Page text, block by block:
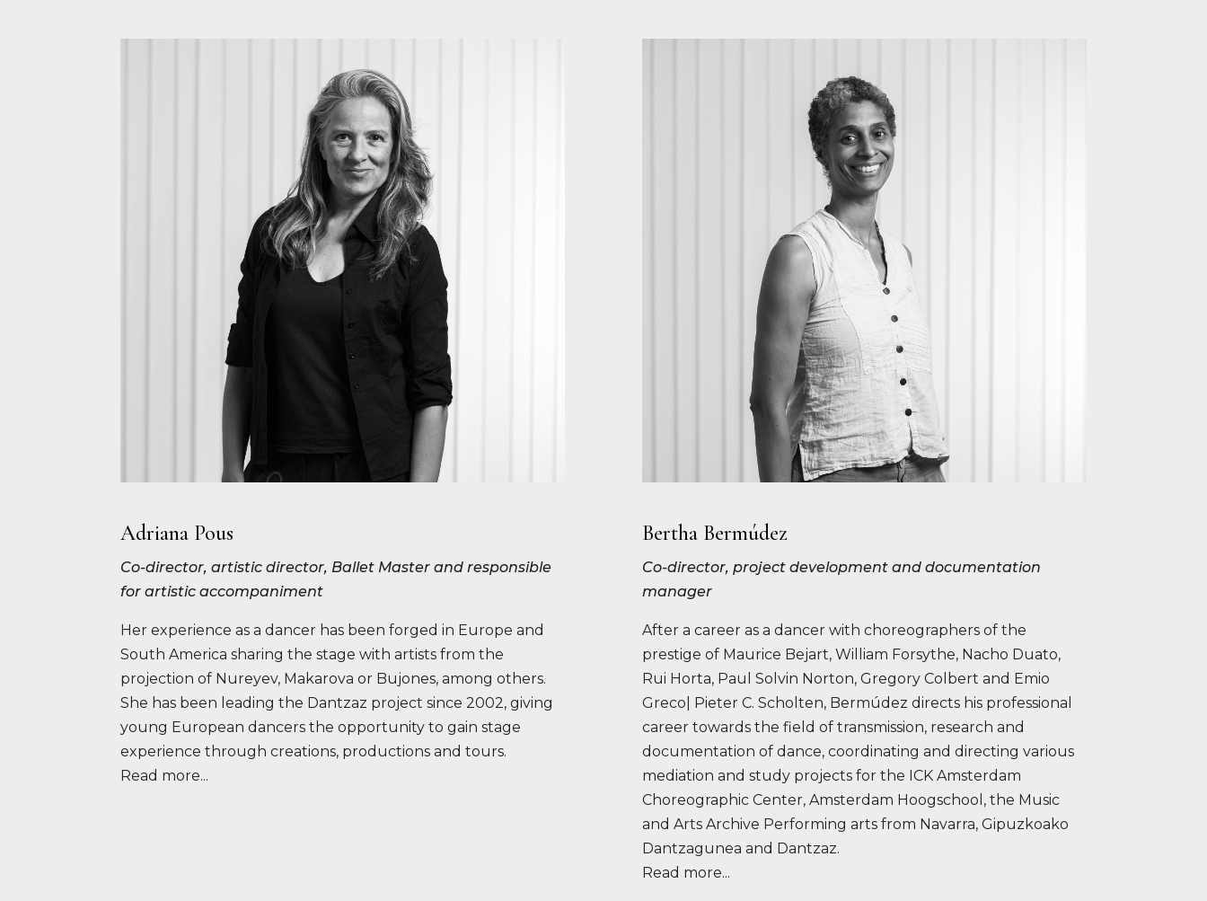
Adriana Pous
Co-director, artistic director, Ballet Master and responsible
for artistic accompaniment
Her experience as a dancer has been forged in Europe and
South America sharing the stage with artists from the
projection of Nureyev, Makarova or Bujones, among others.
She has been leading the Dantzaz project since 2002, giving
young European dancers the opportunity to gain stage
experience through creations, productions and tours.
Read more...
Bertha Bermúdez
Co-director, project development and documentation
manager
After a career as a dancer with choreographers of the
prestige of Maurice Bejart, William Forsythe, Nacho Duato,
Rui Horta, Paul Solvin Norton, Gregory Colbert and Emio
Greco| Pieter C. Scholten, Bermúdez directs his professional
career towards the field of transmission, research and
documentation of dance, coordinating and directing various
mediation and study projects for the ICK Amsterdam
Choreographic Center, Amsterdam Hoogschool, the Music
and Arts Archive Performing arts from Navarra, Gipuzkoako
Dantzagunea and Dantzaz.
Read more...